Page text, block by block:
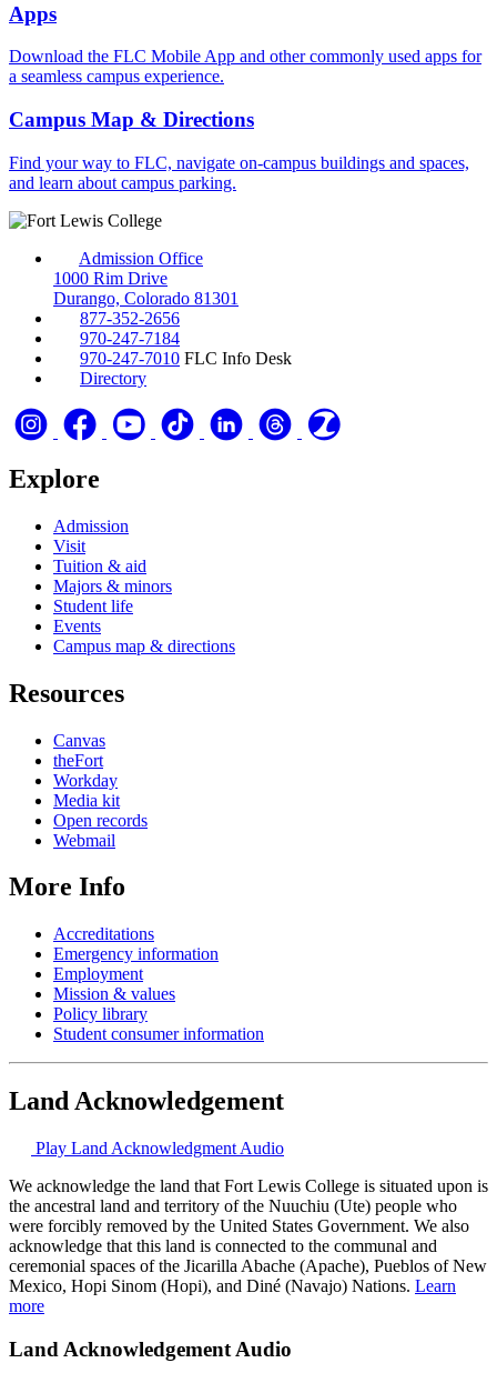
Apps
Download the FLC Mobile App and other commonly used apps for
a seamless campus experience.
Campus Map & Directions
Find your way to FLC, navigate on-campus buildings and spaces,
and learn about campus parking.
Admission Office
1000 Rim Drive
Durango, Colorado 81301
877-352-2656
970-247-7184
970-247-7010 FLC Info Desk
Directory
Explore
Admission
Visit
Tuition & aid
Majors & minors
Student life
Events
Campus map & directions
Resources
Canvas
theFort
Workday
Media kit
Open records
Webmail
More Info
Accreditations
Emergency information
Employment
Mission & values
Policy library
Student consumer information
Land Acknowledgement
Play Land Acknowledgment Audio
We acknowledge the land that Fort Lewis College is situated upon is
the ancestral land and territory of the Nuuchiu (Ute) people who
were forcibly removed by the United States Government. We also
acknowledge that this land is connected to the communal and
ceremonial spaces of the Jicarilla Abache (Apache), Pueblos of New
Mexico, Hopi Sinom (Hopi), and Diné (Navajo) Nations. Learn
more
Land Acknowledgement Audio